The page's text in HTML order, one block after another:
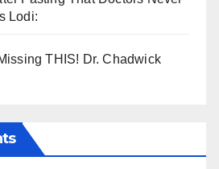
Lodi:
THIS! Dr. Chadwick